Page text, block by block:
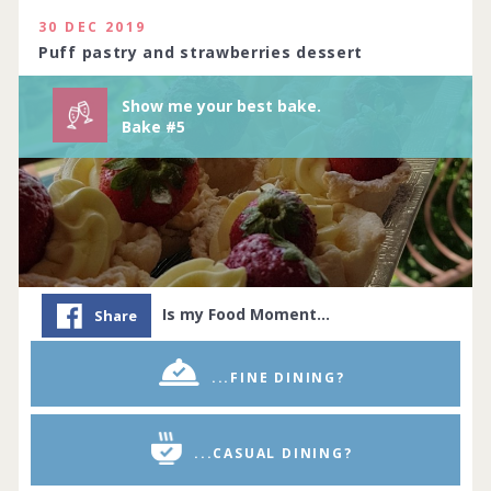
30 DEC 2019
Puff pastry and strawberries dessert
Show me your best bake.
Bake #5
114 people joined
Share Is my Food Moment…
...FINE DINING?
...CASUAL DINING?